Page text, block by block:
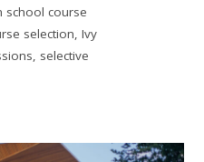
school course
selection, Ivy
, selective